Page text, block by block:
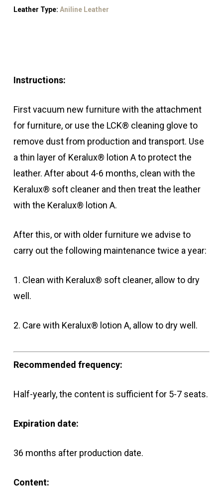
Leather Type: Aniline Leather
Instructions:
First vacuum new furniture with the attachment
for furniture, or use the LCK® cleaning glove to
remove dust from production and transport. Use
a thin layer of Keralux® lotion A to protect the
leather. After about 4-6 months, clean with the
Keralux® soft cleaner and then treat the leather
with the Keralux® lotion A.
After this, or with older furniture we advise to
carry out the following maintenance twice a year:
1. Clean with Keralux® soft cleaner, allow to dry
well.
2. Care with Keralux® lotion A, allow to dry well.
Recommended frequency:
Half-yearly, the content is sufficient for 5-7 seats.
Expiration date:
36 months after production date.
Content: